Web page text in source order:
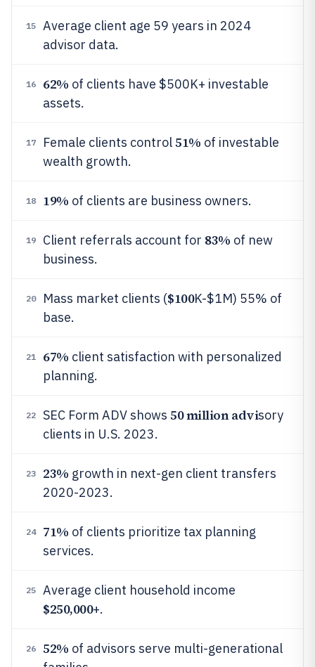
15
Average client age 59 years in 2024
advisor data.
16 62% of clients have $500K+ investable
assets.
17 Female clients control51% of investable
wealth growth.
18 19% of clients are business owners.
19 Client referrals account for 83% of new
business.
20 Mass market clients ($100K-$1M) 55% of
base.
21 67% client satisfaction with personalized
planning.
22 SEC Form ADV shows 50 million advisory
clients in U.S. 2023.
23 23% growth in next-gen client transfers
2020-2023.
24 71% of clients prioritize tax planning
services.
25 Average client household income
$250,000+.
26 52% of advisors serve multi-generational